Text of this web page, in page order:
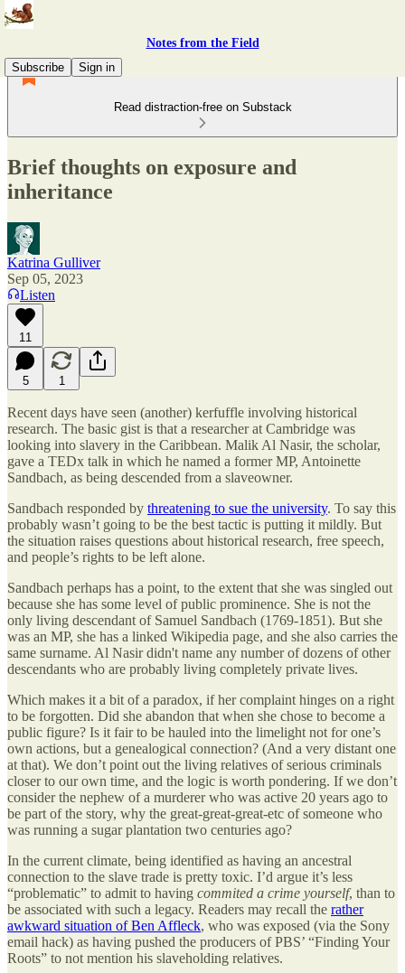
Notes from the Field
Subscribe
Sign in
Read distraction-free on Substack
Brief thoughts on exposure and
inheritance
Katrina Gulliver
Sep 05, 2023
Listen
11
5 1
Recent days have seen (another) kerfuffle involving historical
research. The basic gist is that a researcher at Cambridge was
looking into slavery in the Caribbean. Malik Al Nasir, the scholar,
gave a TEDx talk in which he named a former MP, Antoinette
Sandbach, as being descended from a slaveowner.
Sandbach responded by threatening to sue the university. To say this
probably wasn’t going to be the best tactic is putting it mildly. But
the situation raises questions about historical research, free speech,
and people’s rights to be left alone.
Sandbach perhaps has a point, to the extent that she was singled out
because she has some level of public prominence. She is not the
only living descendant of Samuel Sandbach (1769-1851). But she
was an MP, she has a linked Wikipedia page, and she also carries the
same surname. Al Nasir didn't name any number of dozens of other
descendants who are probably living completely private lives.
Which makes it a bit of a paradox, if her complaint hinges on a right
to be forgotten. Did she abandon that when she chose to become a
public figure? Is it fair to be hauled into the limelight not for one’s
own actions, but a genealogical connection? (And a very distant one
at that). We don’t point out the living relatives of serious criminals
closer to our own time, and the logic is worth pondering. If we don’t
consider the nephew of a murderer who was active 20 years ago to
be part of the story, why the great-great-great-etc of someone who
was running a sugar plantation two centuries ago?
In the current climate, being identified as having an ancestral
connection to the slave trade is pretty toxic. I’d argue it’s less
“problematic” to admit to having commited a crime yourself, than to
be associated with such a legacy. Readers may recall the rather
awkward situation of Ben Affleck, who was exposed (via the Sony
email hack) as having pushed the producers of PBS’ “Finding Your
Roots” to not mention his slaveholding relatives.